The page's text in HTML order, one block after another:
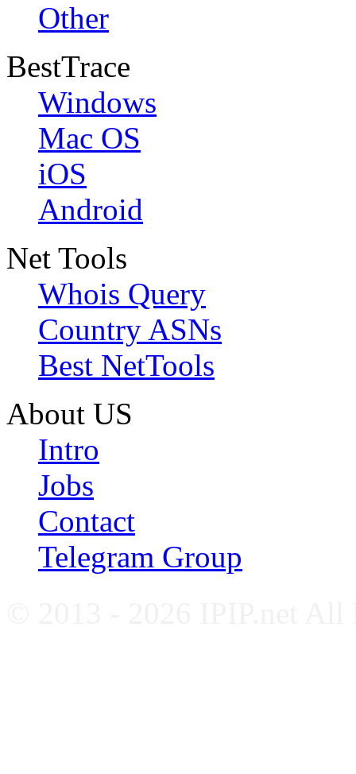
Other
BestTrace
Windows
Mac OS
iOS
Android
Net Tools
Whois Query
Country ASNs
Best NetTools
About US
Intro
Jobs
Contact
Telegram Group